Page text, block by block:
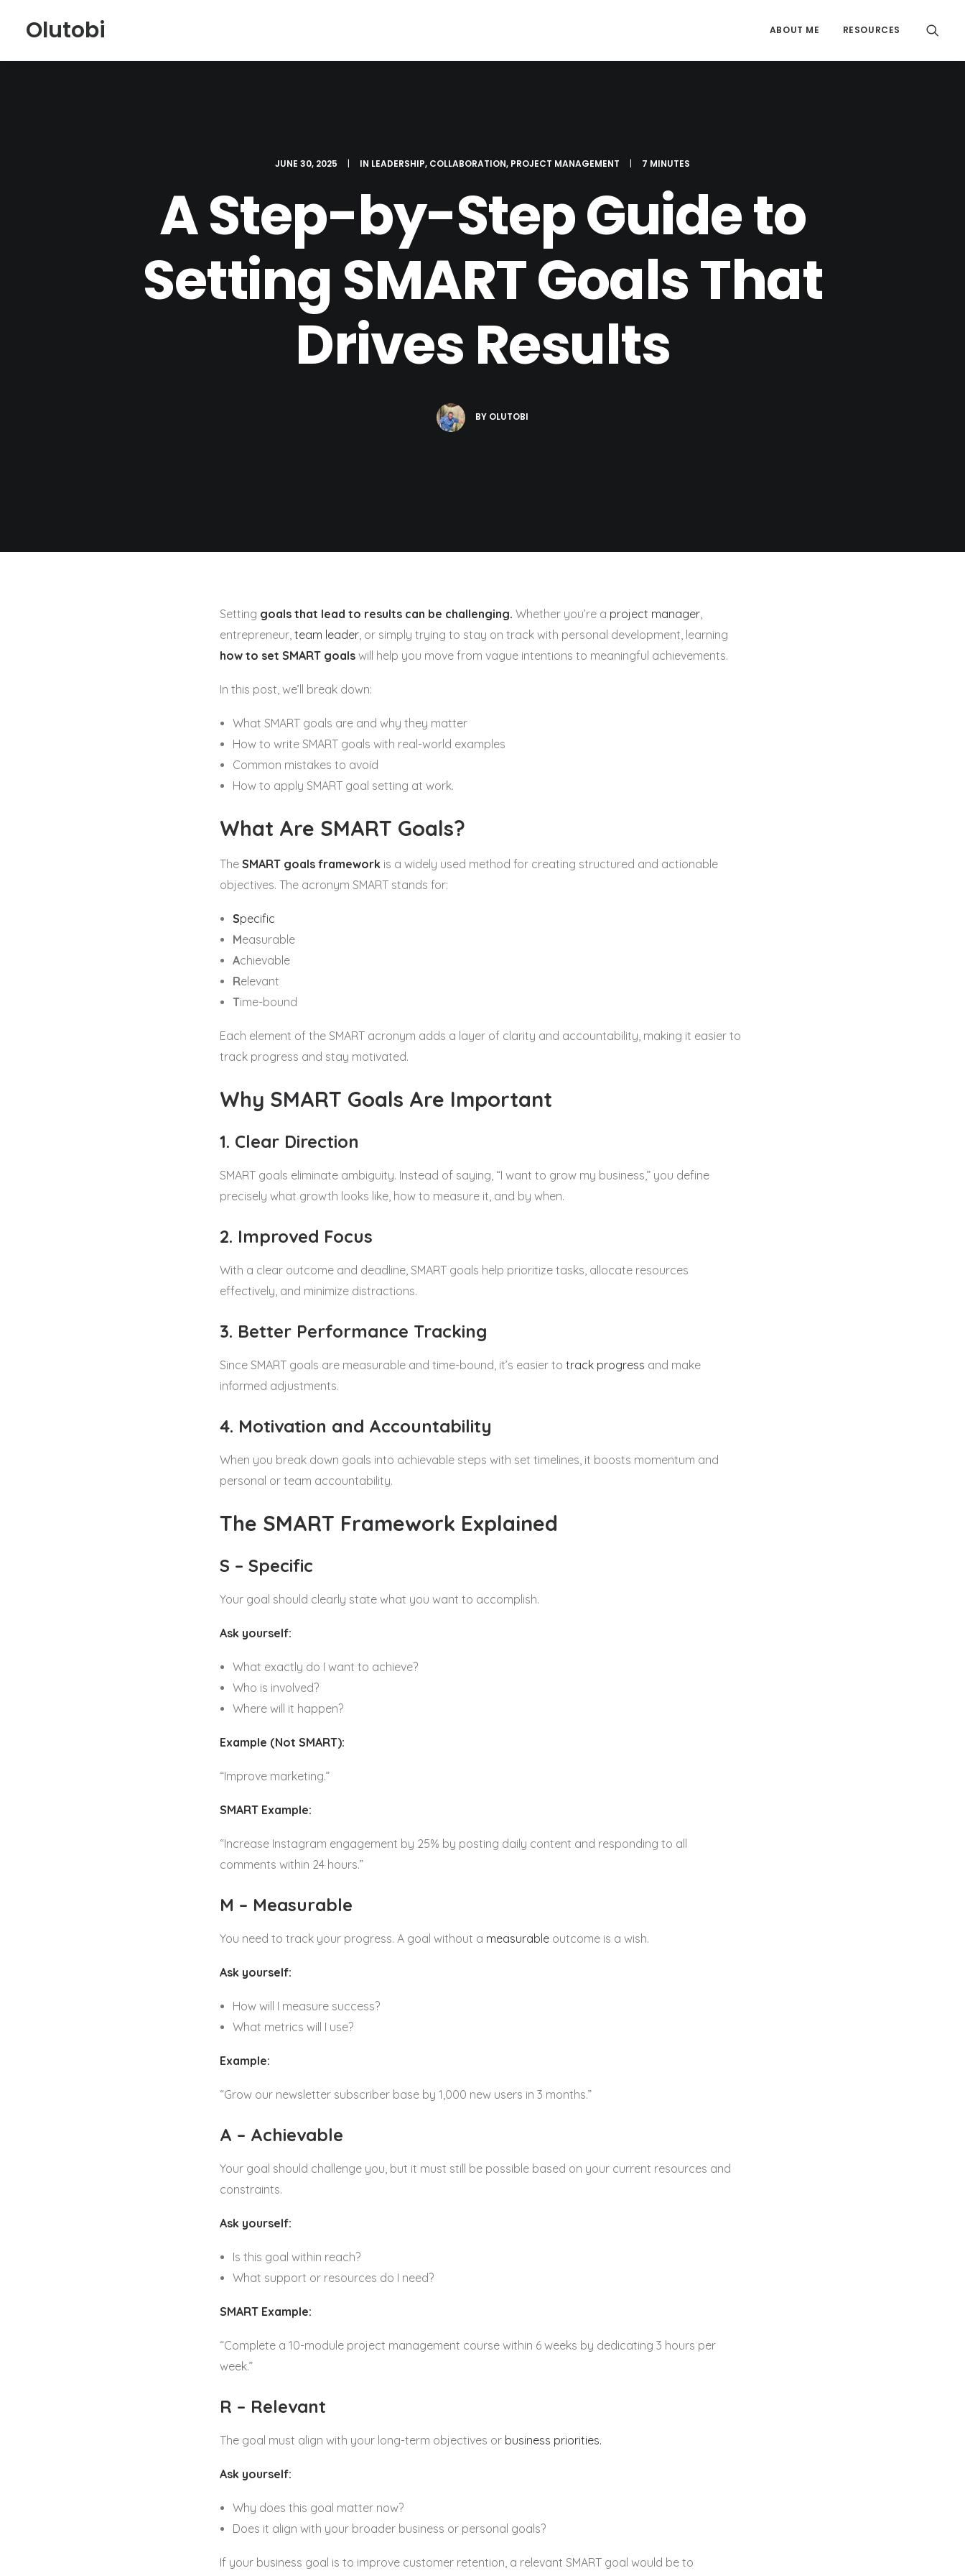
Olutobi ABOUT ME RESOURCES
JUNE 30, 2025 | IN LEADERSHIP, COLLABORATION, PROJECT MANAGEMENT | 7 MINUTES
A Step-by-Step Guide to
Setting SMART Goals That
Drives Results
BY OLUTOBI
Setting goals that lead to results can be challenging. Whether you’re a project manager,
entrepreneur, team leader, or simply trying to stay on track with personal development, learning
how to set SMART goals will help you move from vague intentions to meaningful achievements.
In this post, we’ll break down:
What SMART goals are and why they matter
How to write SMART goals with real-world examples
Common mistakes to avoid
How to apply SMART goal setting at work.
What Are SMART Goals?
The SMART goals framework is a widely used method for creating structured and actionable
objectives. The acronym SMART stands for:
Specific
Measurable
Achievable
Relevant
Time-bound
Each element of the SMART acronym adds a layer of clarity and accountability, making it easier to
track progress and stay motivated.
Why SMART Goals Are Important
1. Clear Direction
SMART goals eliminate ambiguity. Instead of saying, “I want to grow my business,” you define
precisely what growth looks like, how to measure it, and by when.
2. Improved Focus
With a clear outcome and deadline, SMART goals help prioritize tasks, allocate resources
effectively, and minimize distractions.
3. Better Performance Tracking
Since SMART goals are measurable and time-bound, it’s easier to track progress and make
informed adjustments.
4. Motivation and Accountability
When you break down goals into achievable steps with set timelines, it boosts momentum and
personal or team accountability.
The SMART Framework Explained
S – Specific
Your goal should clearly state what you want to accomplish.
Ask yourself:
What exactly do I want to achieve?
Who is involved?
Where will it happen?
Example (Not SMART):
“Improve marketing.”
SMART Example:
“Increase Instagram engagement by 25% by posting daily content and responding to all
comments within 24 hours.”
M – Measurable
You need to track your progress. A goal without a measurable outcome is a wish.
Ask yourself:
How will I measure success?
What metrics will I use?
Example:
“Grow our newsletter subscriber base by 1,000 new users in 3 months.”
A – Achievable
Your goal should challenge you, but it must still be possible based on your current resources and
constraints.
Ask yourself:
Is this goal within reach?
What support or resources do I need?
SMART Example:
“Complete a 10-module project management course within 6 weeks by dedicating 3 hours per
week.”
R – Relevant
The goal must align with your long-term objectives or business priorities.
Ask yourself:
Why does this goal matter now?
Does it align with your broader business or personal goals?
If your business goal is to improve customer retention, a relevant SMART goal would be to